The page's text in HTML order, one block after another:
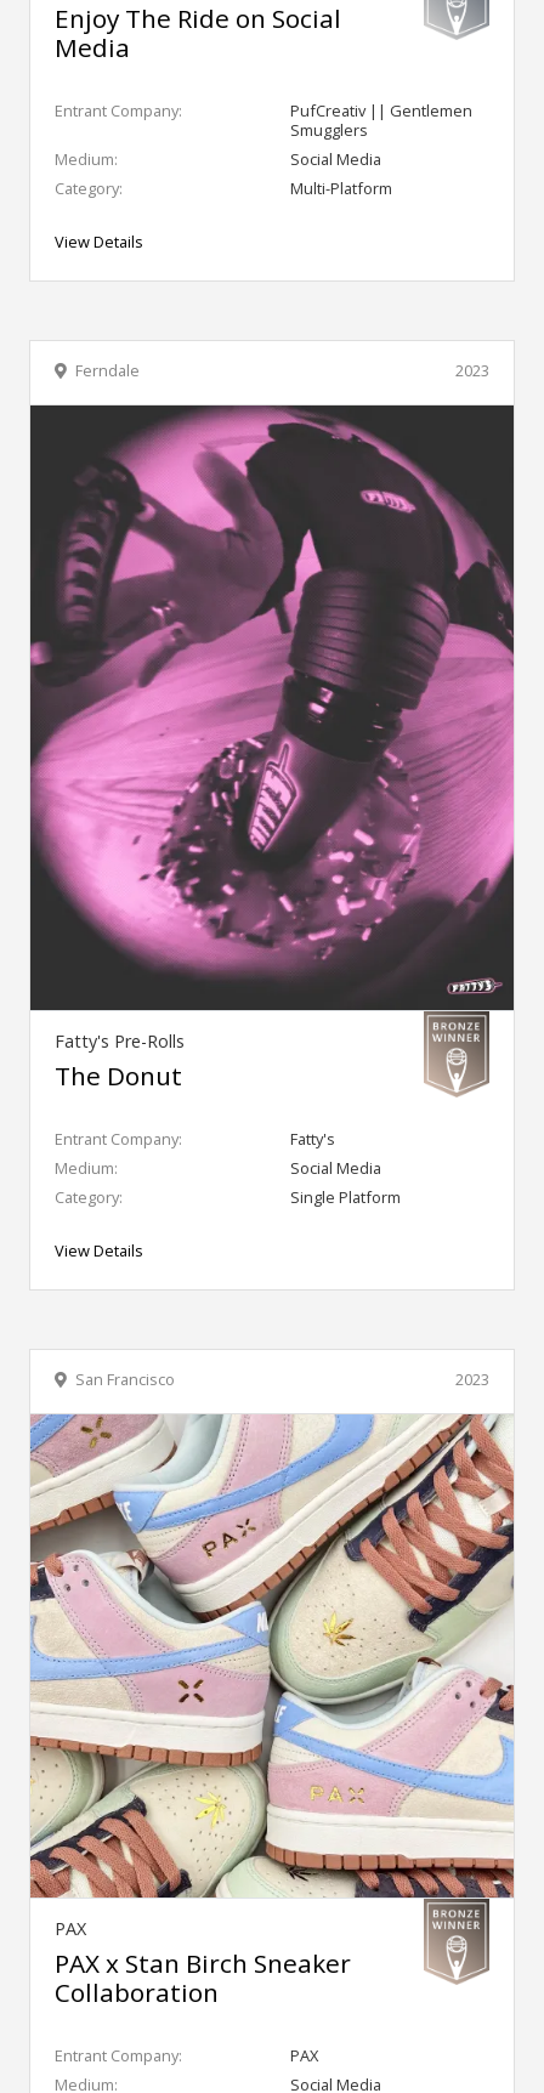
Enjoy The Ride on Social
Media
Entrant Company:
PufCreativ || Gentlemen
Smugglers
Medium:
Social Media
Category:
Multi-Platform
View Details
2023
Ferndale
Fatty's Pre-Rolls
The Donut
Entrant Company:
Fatty's
Medium:
Social Media
Category:
Single Platform
View Details
2023
San Francisco
PAX
PAX x Stan Birch Sneaker
Collaboration
Entrant Company:
PAX
Medium:
Social Media